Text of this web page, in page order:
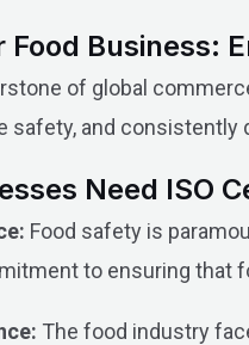
Food Business:
of global
safety, and
Need ISO
Food safety is
to ensuring that
The food industry